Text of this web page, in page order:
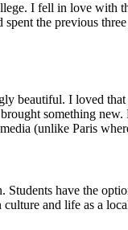
I fell in love with
the previous
beautiful. I loved
something
(unlike Paris
have the
and life as a